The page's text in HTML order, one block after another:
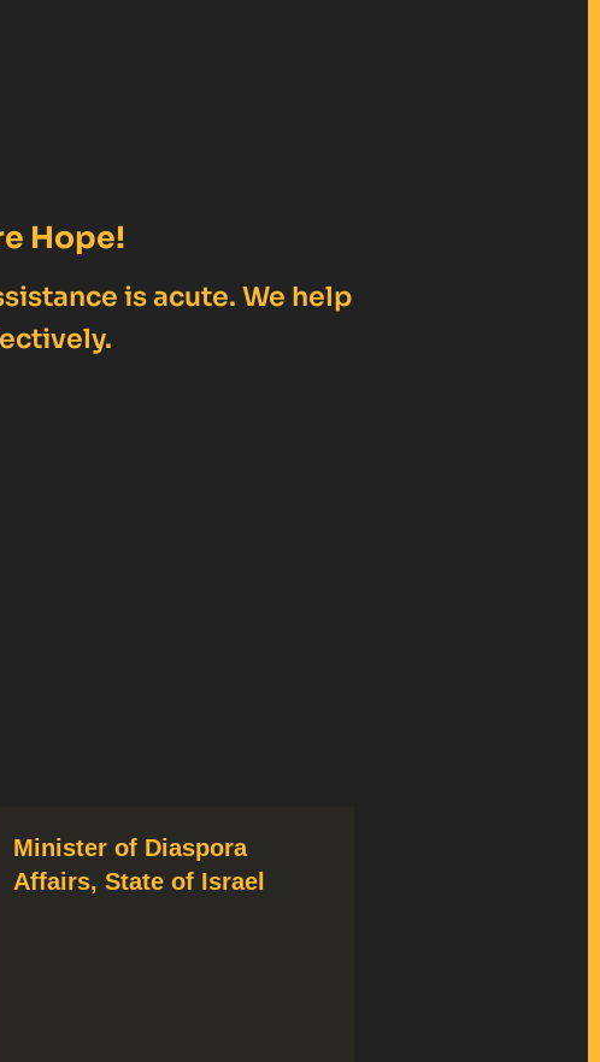
Hope!
is acute. We help
Minister of Diaspora
Affairs, State of Israel